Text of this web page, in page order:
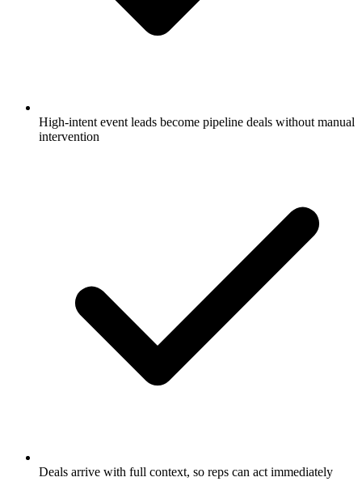
High-intent event leads become pipeline deals without manual
intervention
Deals arrive with full context, so reps can act immediately